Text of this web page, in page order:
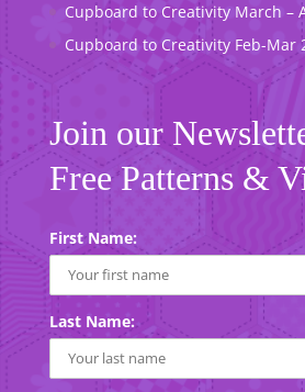
Cupboard to Creativity March –
Cupboard to Creativity Feb-Mar
Join our
Free Patterns &
First Name:
Last Name: